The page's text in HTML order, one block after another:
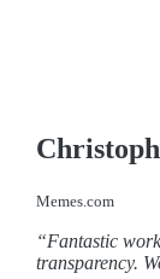
Memes.com
“Fantastic
transparency.